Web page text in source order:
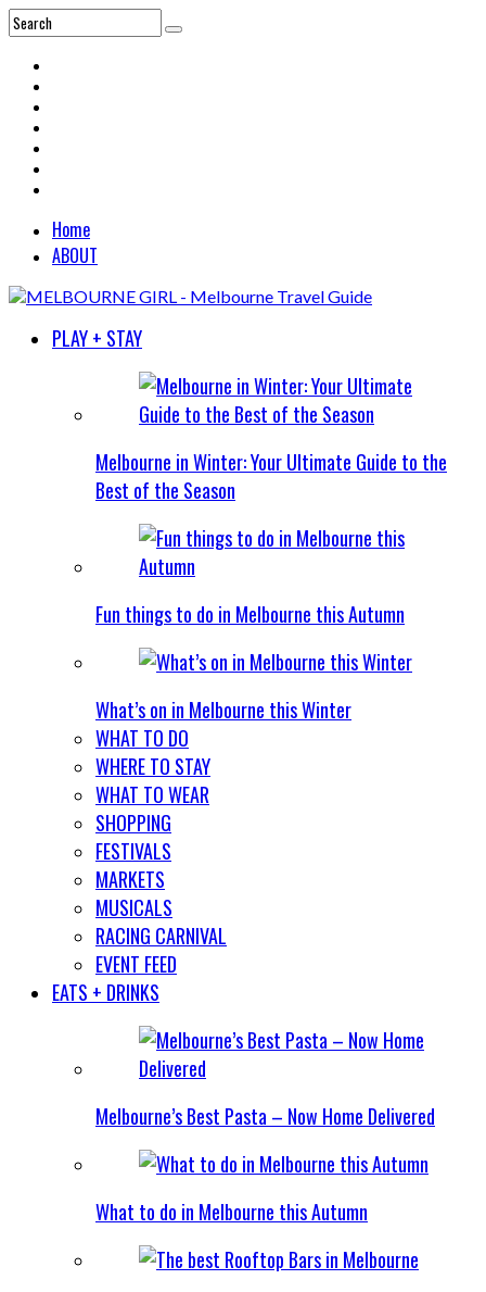
Home
ABOUT
PLAY + STAY
Melbourne in Winter: Your Ultimate Guide to the
Best of the Season
Fun things to do in Melbourne this Autumn
What’s on in Melbourne this Winter
WHAT TO DO
WHERE TO STAY
WHAT TO WEAR
SHOPPING
FESTIVALS
MARKETS
MUSICALS
RACING CARNIVAL
EVENT FEED
EATS + DRINKS
Melbourne’s Best Pasta – Now Home Delivered
What to do in Melbourne this Autumn